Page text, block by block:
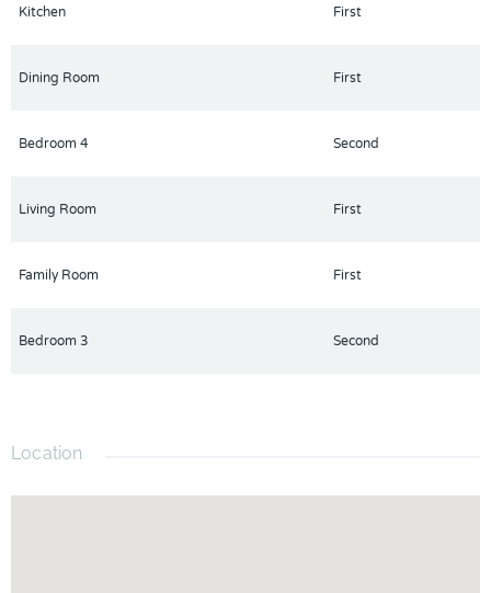
Kitchen First
Dining Room First
Bedroom 4 Second
Living Room First
Family Room First
Bedroom 3 Second
Location